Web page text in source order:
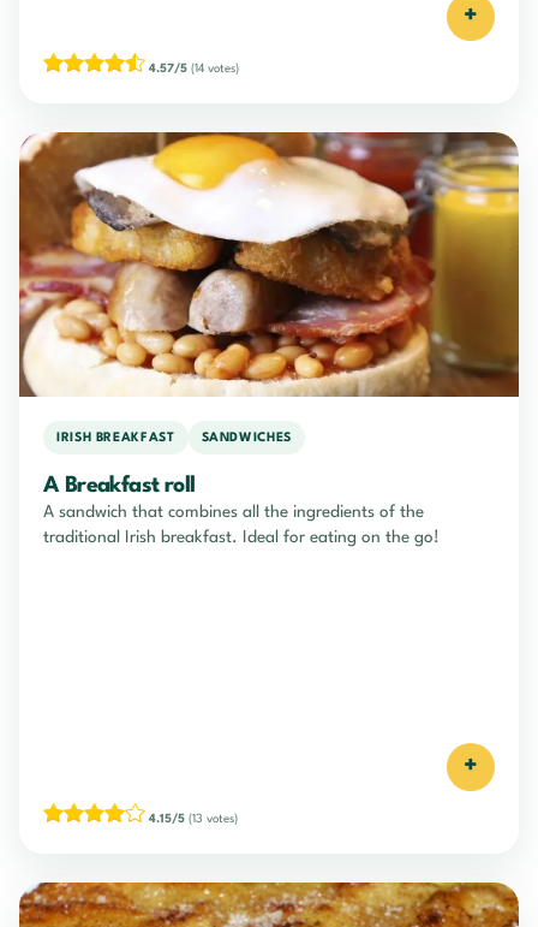
+
4.57/5 (14 votes)
IRISH BREAKFAST SANDWICHES
A Breakfast roll
A sandwich that combines all the ingredients of the
traditional Irish breakfast. Ideal for eating on the go!
+
4.15/5 (13 votes)